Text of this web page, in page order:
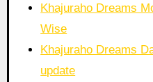
Khajuraho Dreams
Wise
Khajuraho Dreams
update